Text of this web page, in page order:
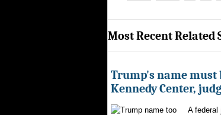
Most Recent Related
Trump's name must
Kennedy Center,
A federal